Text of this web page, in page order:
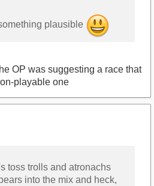
plausible
OP was suggesting a race that
playable one
toss trolls and atronachs
into the mix and heck,